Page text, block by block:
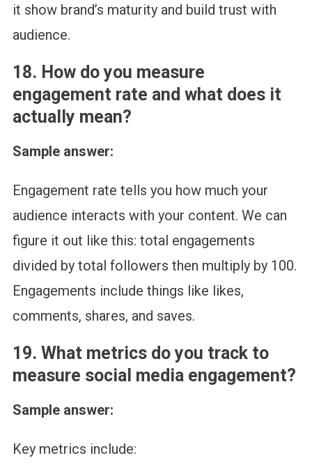
it show brand’s maturity and build trust with
audience.
18. How do you measure
engagement rate and what does it
actually mean?
Sample answer:
Engagement rate tells you how much your
audience interacts with your content. We can
figure it out like this: total engagements
divided by total followers then multiply by 100.
Engagements include things like likes,
comments, shares, and saves.
19. What metrics do you track to
measure social media engagement?
Sample answer:
Key metrics include: